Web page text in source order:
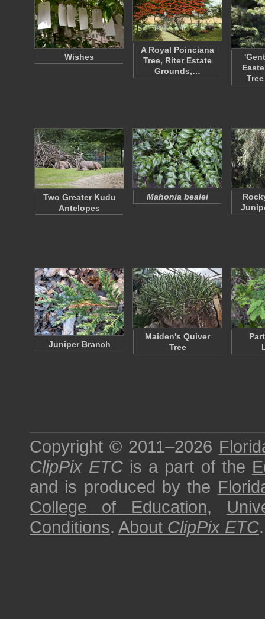
Wishes
A Royal Poinciana
Tree, Riter Estate
Grounds,…
Two Greater Kudu
Antelopes
Mahonia bealei
Juniper Branch
Maiden's Quiver
Tree
Copyright © 2011–2026
ClipPix ETC is a part of the
and is produced by the
College of Education,
Conditions. About ClipPix ETC.